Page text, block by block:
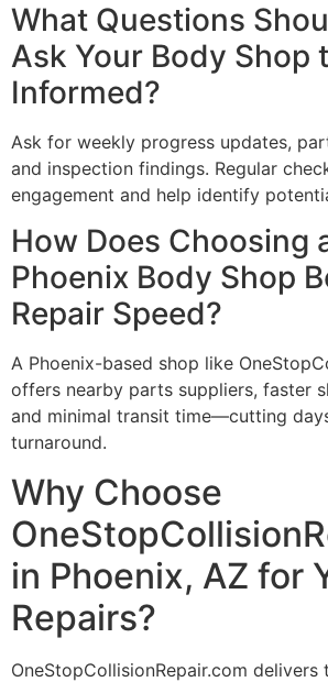
What Questions
Ask Your Body Shop
Informed?
Ask for weekly progress updates,
and inspection findings. Regular
engagement and help identify
How Does Choosing
Phoenix Body Shop
Repair Speed?
A Phoenix-based shop like
offers nearby parts suppliers, faster
and minimal transit time—cutting
turnaround.
Why Choose
in Phoenix, AZ for
Repairs?
OneStopCollisionRepair.com delivers